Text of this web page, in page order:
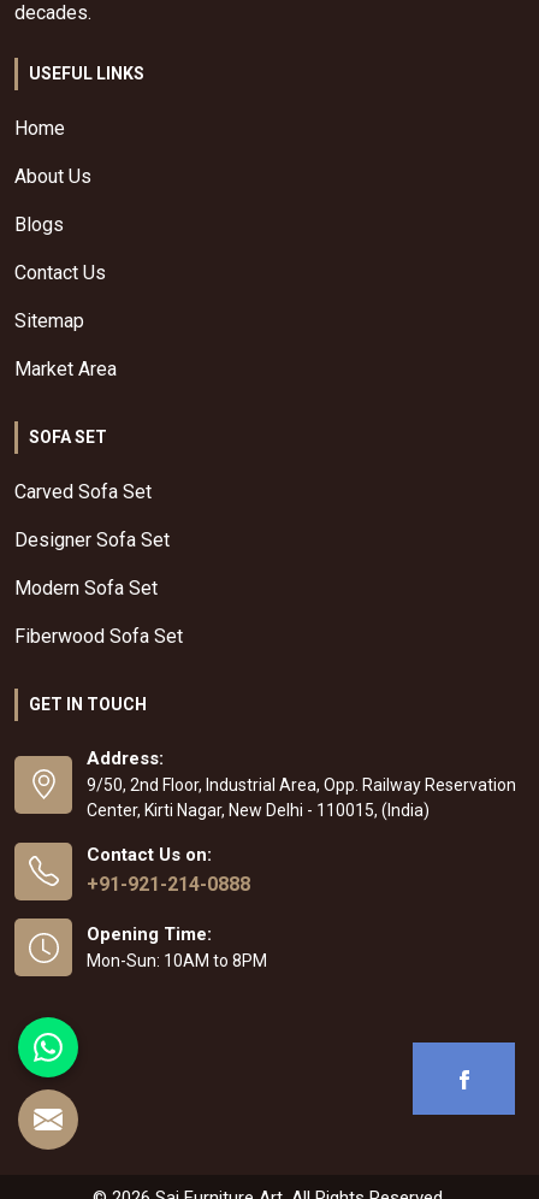
decades.
USEFUL LINKS
Home
About Us
Blogs
Contact Us
Sitemap
Market Area
SOFA SET
Carved Sofa Set
Designer Sofa Set
Modern Sofa Set
Fiberwood Sofa Set
GET IN TOUCH
Address:
9/50, 2nd Floor, Industrial Area, Opp. Railway Reservation
Center, Kirti Nagar, New Delhi - 110015, (India)
Contact Us on:
+91-921-214-0888
Opening Time:
Mon-Sun: 10AM to 8PM